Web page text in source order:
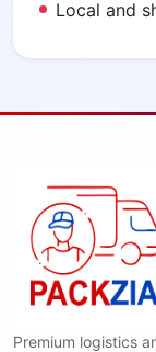
Local and
Premium logistics